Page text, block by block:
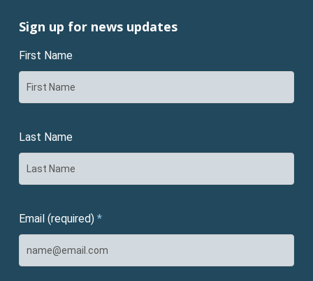
Sign up for news updates
First Name
Last Name
Email (required) *